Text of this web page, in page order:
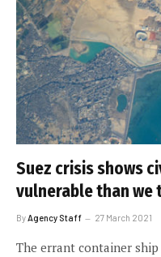
Suez crisis shows
vulnerable than we
By Agency Staff 27 March 2021
The errant container